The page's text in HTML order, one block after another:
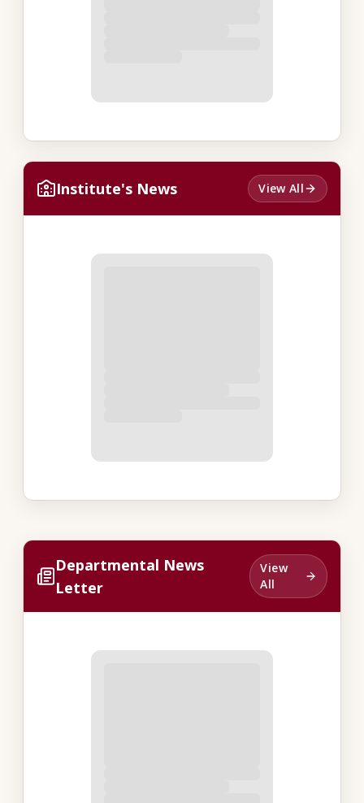
Institute's News View All
Departmental News
Letter
View
All